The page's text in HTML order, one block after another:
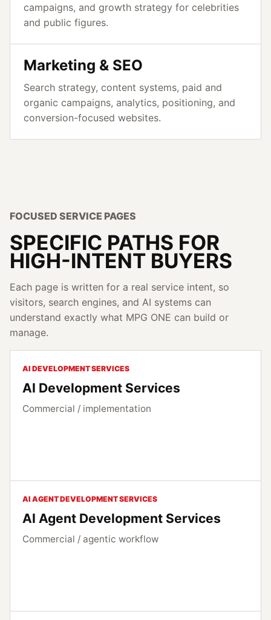
campaigns, and growth strategy for celebrities
and public figures.
Marketing & SEO
Search strategy, content systems, paid and
organic campaigns, analytics, positioning, and
conversion-focused websites.
FOCUSED SERVICE PAGES
SPECIFIC PATHS FOR
HIGH-INTENT BUYERS
Each page is written for a real service intent, so
visitors, search engines, and AI systems can
understand exactly what MPG ONE can build or
manage.
AI DEVELOPMENT SERVICES
AI Development Services
Commercial / implementation
AI AGENT DEVELOPMENT SERVICES
AI Agent Development Services
Commercial / agentic workflow